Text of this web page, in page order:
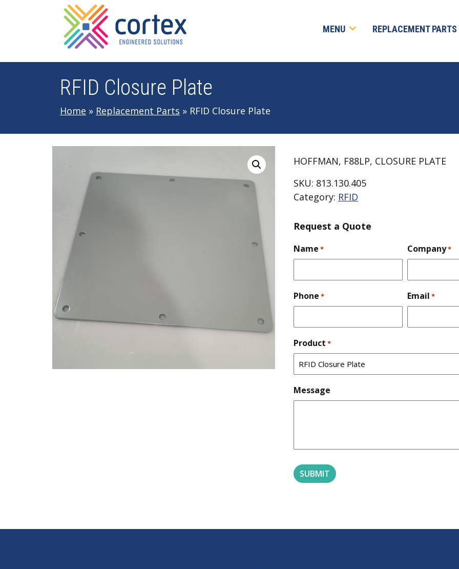
Skip to main navigation
Skip to main content
MENU REPLACEMENT PARTS
RFID Closure Plate
Home » Replacement Parts » RFID Closure Plate
HOFFMAN, F88LP, CLOSURE PLATE
SKU: 813.130.405
Category: RFID
Request a Quote
Name * Company*
Phone * Email *
Product *
Message